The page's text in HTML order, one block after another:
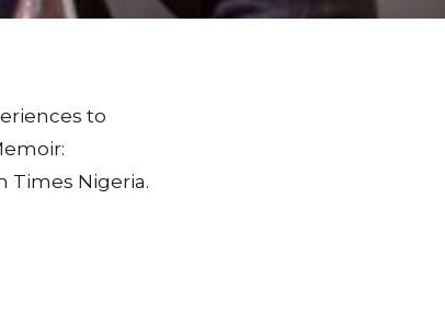
to
Times Nigeria.